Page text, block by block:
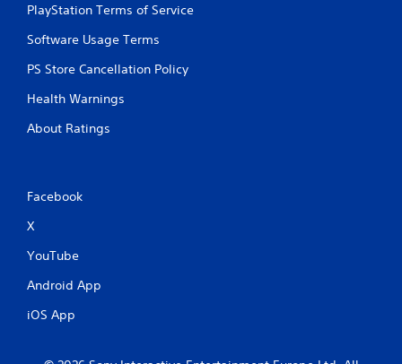
PlayStation Terms of Service
Software Usage Terms
PS Store Cancellation Policy
Health Warnings
About Ratings
Facebook
X
YouTube
Android App
iOS App